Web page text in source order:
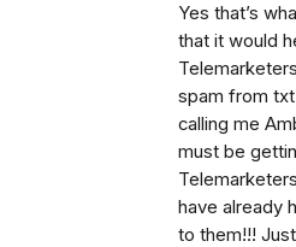
Yes that’s
that it would
spam from
calling me
must be
have already
to them!!!